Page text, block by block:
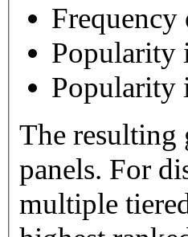
Frequency
Popularity
Popularity
The resulting
panels. For diseases with a large number of gene targets,
multiple tiered plates